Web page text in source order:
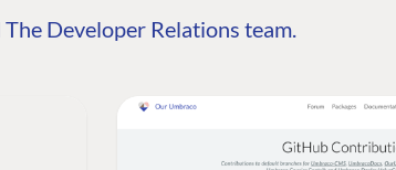
Developer Relations team.